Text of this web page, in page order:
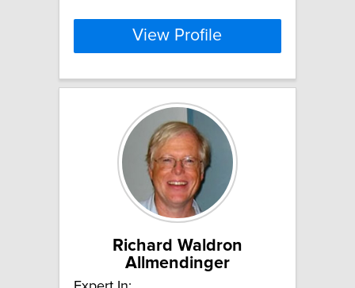
View Profile
Richard Waldron
Allmendinger